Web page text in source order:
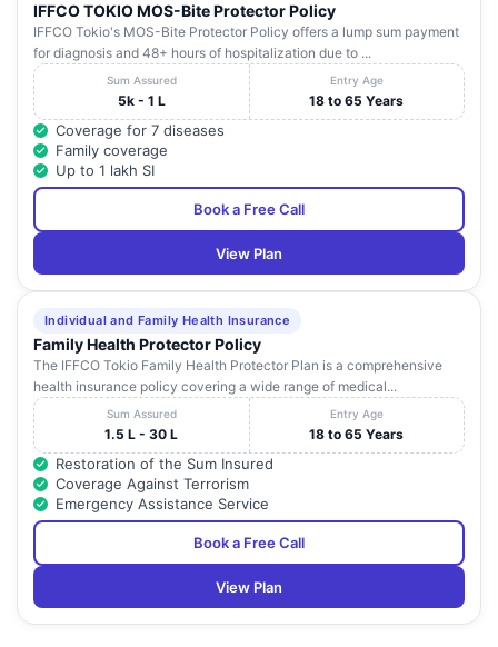
IFFCO TOKIO MOS-Bite Protector Policy
IFFCO Tokio's MOS-Bite Protector Policy offers a lump sum payment
for diagnosis and 48+ hours of hospitalization due to ...
Sum Assured
5k - 1 L
Entry Age
18 to 65 Years
Coverage for 7 diseases
Family coverage
Up to 1 lakh SI
Book a Free Call
View Plan
Individual and Family Health Insurance
Family Health Protector Policy
The IFFCO Tokio Family Health Protector Plan is a comprehensive
health insurance policy covering a wide range of medical...
Sum Assured
1.5 L - 30 L
Entry Age
18 to 65 Years
Restoration of the Sum Insured
Coverage Against Terrorism
Emergency Assistance Service
Book a Free Call
View Plan